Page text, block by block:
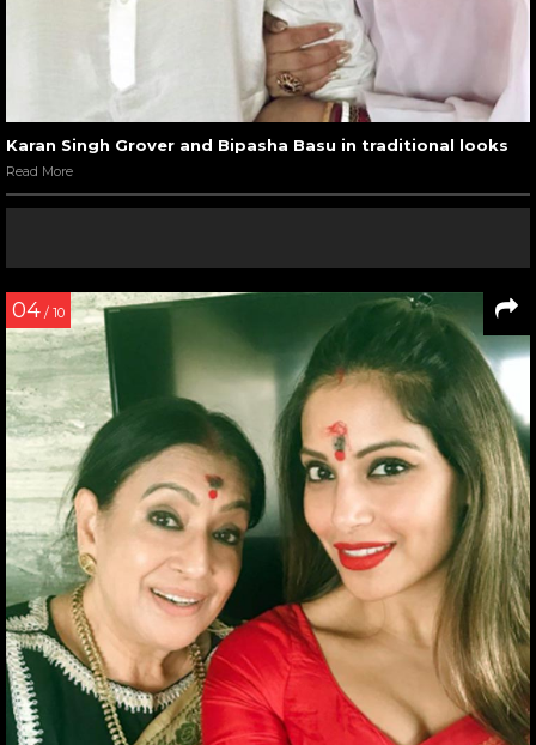
Karan Singh Grover and Bipasha Basu in traditional looks
Read More
04 / 10